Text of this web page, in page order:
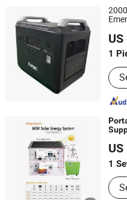
for
1
Shenzhen UPSEN Electronic
Guangdong, China
1
Wuxi Wonderful Online
Jiangsu, China